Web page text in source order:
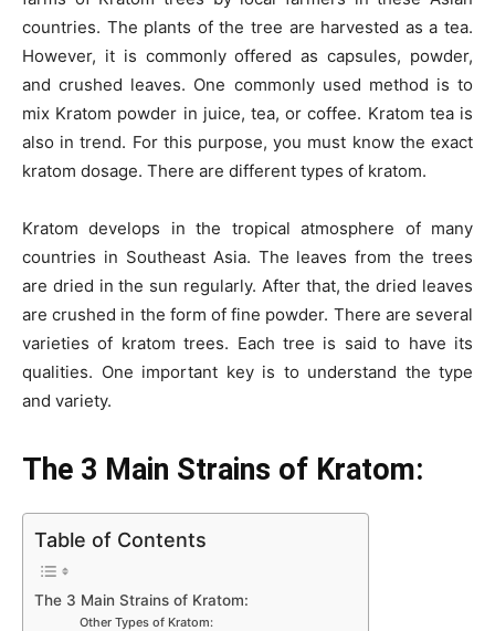
o
o
k
n p
p
n
g
er
n
k
countries. The plants of the tree are harvested as a tea.
However, it is commonly offered as capsules, powder,
and crushed leaves. One commonly used method is to
mix Kratom powder in juice, tea, or coffee. Kratom tea is
also in trend. For this purpose, you must know the exact
kratom dosage. There are different types of kratom.
Kratom develops in the tropical atmosphere of many
countries in Southeast Asia. The leaves from the trees
are dried in the sun regularly. After that, the dried leaves
are crushed in the form of fine powder. There are several
varieties of kratom trees. Each tree is said to have its
qualities. One important key is to understand the type
and variety.
The 3 Main Strains of Kratom:
Table of Contents
The 3 Main Strains of Kratom:
Other Types of Kratom: